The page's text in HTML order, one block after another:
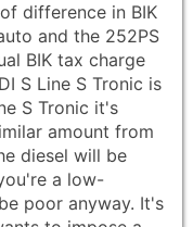
difference in BIK
and the 252PS
BIK tax charge
S Line S Tronic is
S Tronic it's
amount from
diesel will be
a low-
poor anyway. It's